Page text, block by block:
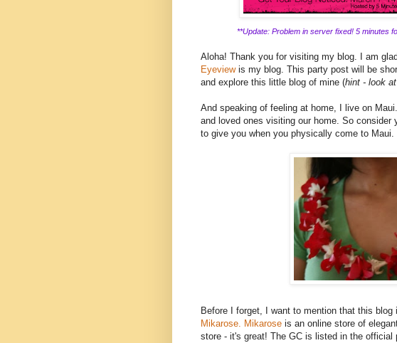
**Update: Problem in server fixed! 5 minutes
Aloha! Thank you for visiting my blog. I am
Eyeviewis my blog. This party post will be
and explore this little blog of mine (hint - look
And speaking of feeling at home, I live on
and loved ones visiting our home. So
to give you when you physically come to
Before I forget, I want to mention that this
Mikarose. Mikarose is an online store of
store - it's great! The GC is listed in the official